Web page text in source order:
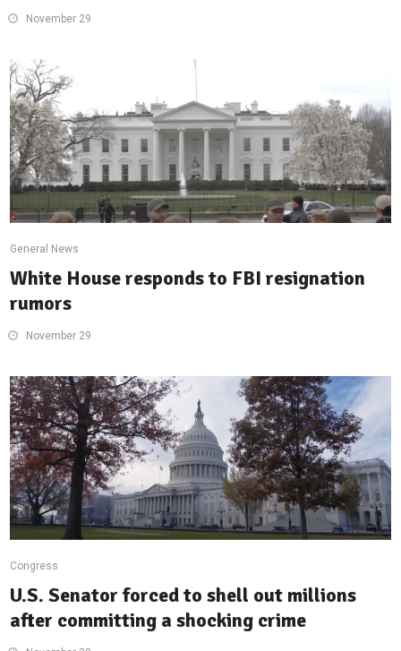
November 29
General News
White House responds to FBI resignation
rumors
November 29
Congress
U.S. Senator forced to shell out millions
after committing a shocking crime